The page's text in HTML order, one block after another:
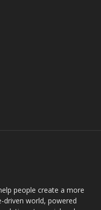
people create a more
driven world, powered